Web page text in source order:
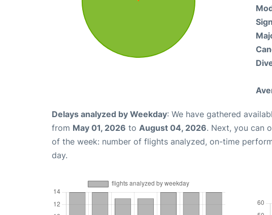
Delays analyzed by Weekday: We have gathered
from May 01, 2026 to August 04, 2026. Next, you can
of the week: number of flights analyzed, on-time
day.